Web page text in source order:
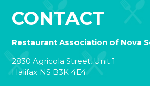
CONTACT
Restaurant Association of Nova
2830 Agricola Street, Unit 1
Halifax NS B3K 4E4